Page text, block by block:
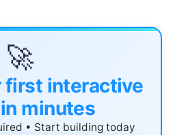
🚀
first interactive
minutes
• Start building today